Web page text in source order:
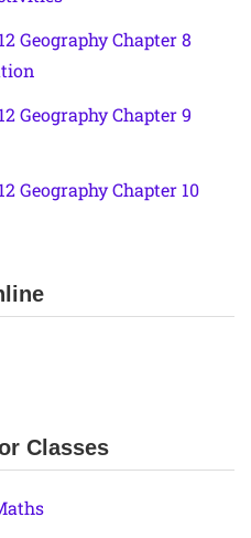
Geography Chapter 8
Geography Chapter 9
Geography Chapter 10
Classes